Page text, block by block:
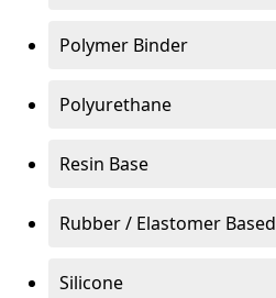
Polymer Binder
Polyurethane
Resin Base
Rubber / Elastomer Based
Silicone